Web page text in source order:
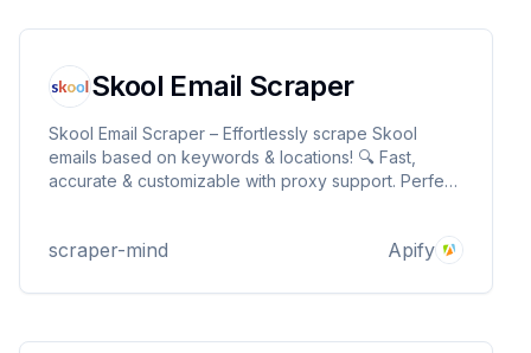
Skool Email Scraper
Skool Email Scraper – Effortlessly scrape Skool
emails based on keywords & locations! 🔍 Fast,
accurate & customizable with proxy support. Perfect
outreach today!
scraper-mind Apify